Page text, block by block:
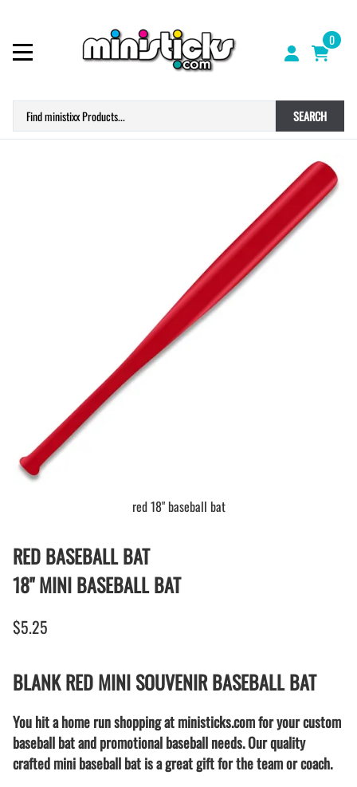
0
SEARCH
red 18" baseball bat
RED BASEBALL BAT
18" MINI BASEBALL BAT
$5.25
BLANK RED MINI SOUVENIR BASEBALL BAT
You hit a home run shopping at ministicks.com for your custom
baseball bat and promotional baseball needs. Our quality
crafted mini baseball bat is a great gift for the team or coach.